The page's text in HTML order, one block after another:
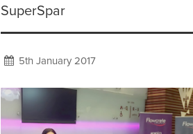
SuperSpar
5th January 2017